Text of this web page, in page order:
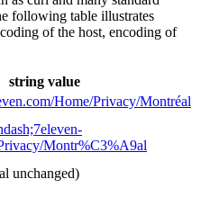
following table illustrates
of the host, encoding of
string value
Home/Privacy/Montréal
Montr%C3%A9al
unchanged)